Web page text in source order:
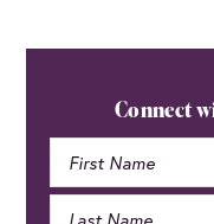
SidebarConnect